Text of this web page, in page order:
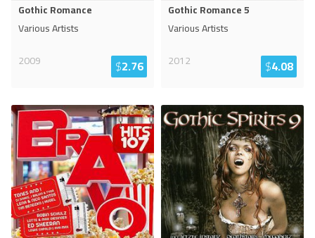
Gothic Romance
Various Artists
2009
$2.76
Gothic Romance 5
Various Artists
2012
$4.08